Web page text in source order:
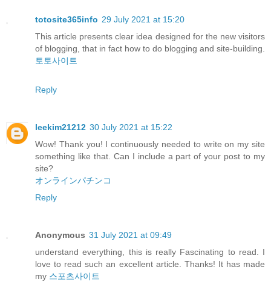
totosite365info 29 July 2021 at 15:20
This article presents clear idea designed for the new visitors
of blogging, that in fact how to do blogging and site-building.
토토사이트
Reply
leekim21212 30 July 2021 at 15:22
Wow! Thank you! I continuously needed to write on my site
something like that. Can I include a part of your post to my
site?
オンラインパチンコ
Reply
Anonymous 31 July 2021 at 09:49
understand everything, this is really Fascinating to read. I
love to read such an excellent article. Thanks! It has made
my 스포츠사이트